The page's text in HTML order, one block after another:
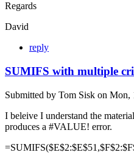
Regards
David
reply
SUMIFS with multiple
Submitted by Tom Sisk on Mon,
I beleive I understand the
produces a #VALUE! error.